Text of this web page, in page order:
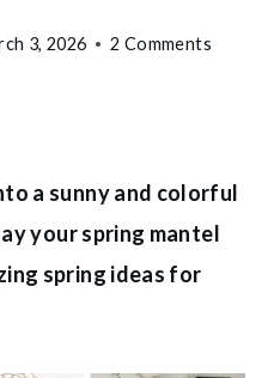
3, 2026 2 Comments
a sunny and colorful
your spring mantel
spring ideas for